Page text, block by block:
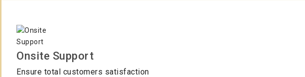
Onsite Support
Ensure total customers satisfaction